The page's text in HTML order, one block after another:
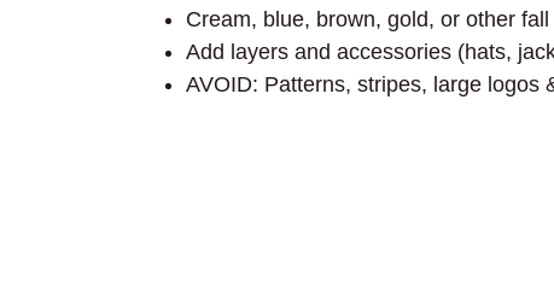
Cream, blue, brown, gold, or other
Add layers and accessories (hats,
AVOID: Patterns, stripes, large logos